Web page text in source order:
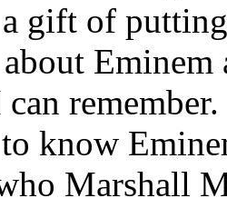
gift of
remember.
know
Marshall